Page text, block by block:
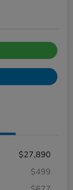
$27,890
$499